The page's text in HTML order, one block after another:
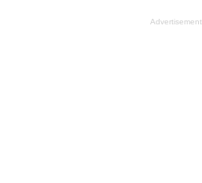
Advertisement